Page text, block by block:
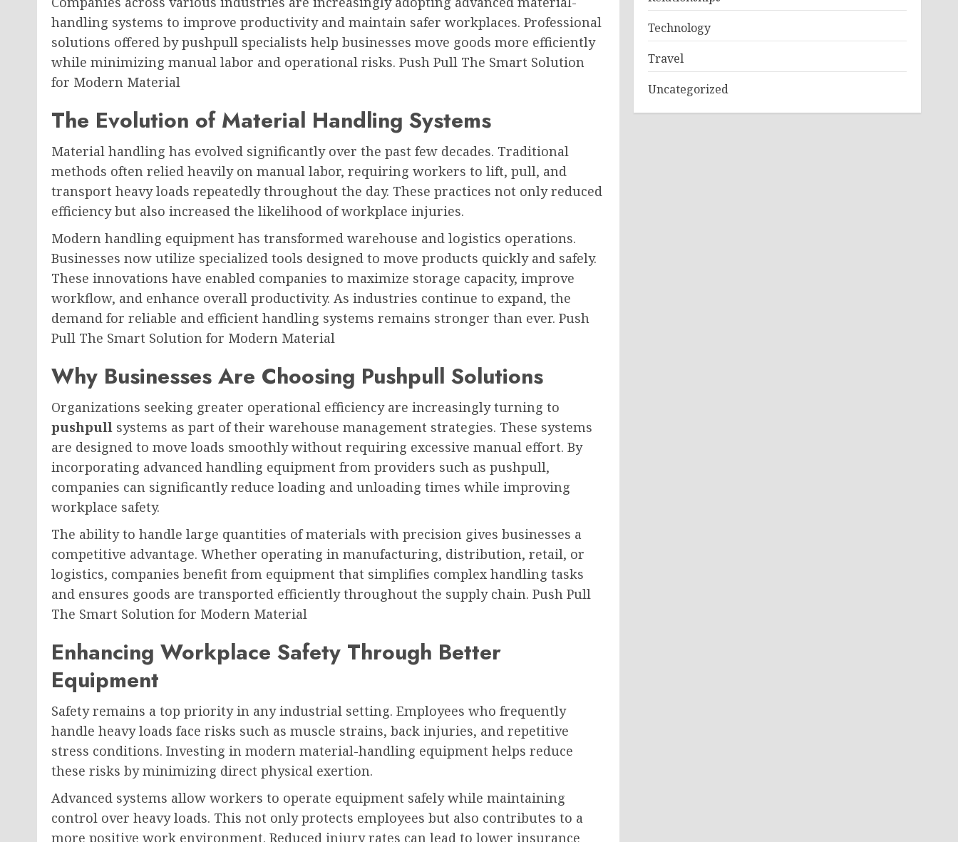
handling systems to improve productivity and maintain safer workplaces. Professional
solutions offered by pushpull specialists help businesses move goods more efficiently
while minimizing manual labor and operational risks. Push Pull The Smart Solution
for Modern Material
The Evolution of Material Handling Systems
Material handling has evolved significantly over the past few decades. Traditional
methods often relied heavily on manual labor, requiring workers to lift, pull, and
transport heavy loads repeatedly throughout the day. These practices not only reduced
efficiency but also increased the likelihood of workplace injuries.
Modern handling equipment has transformed warehouse and logistics operations.
Businesses now utilize specialized tools designed to move products quickly and safely.
These innovations have enabled companies to maximize storage capacity, improve
workflow, and enhance overall productivity. As industries continue to expand, the
demand for reliable and efficient handling systems remains stronger than ever. Push
Pull The Smart Solution for Modern Material
Why Businesses Are Choosing Pushpull Solutions
Organizations seeking greater operational efficiency are increasingly turning to
pushpull systems as part of their warehouse management strategies. These systems
are designed to move loads smoothly without requiring excessive manual effort. By
incorporating advanced handling equipment from providers such as pushpull,
companies can significantly reduce loading and unloading times while improving
workplace safety.
The ability to handle large quantities of materials with precision gives businesses a
competitive advantage. Whether operating in manufacturing, distribution, retail, or
logistics, companies benefit from equipment that simplifies complex handling tasks
and ensures goods are transported efficiently throughout the supply chain. Push Pull
The Smart Solution for Modern Material
Enhancing Workplace Safety Through Better
Equipment
Safety remains a top priority in any industrial setting. Employees who frequently
handle heavy loads face risks such as muscle strains, back injuries, and repetitive
stress conditions. Investing in modern material-handling equipment helps reduce
these risks by minimizing direct physical exertion.
Advanced systems allow workers to operate equipment safely while maintaining
control over heavy loads. This not only protects employees but also contributes to a
more positive work environment. Reduced injury rates can lead to lower insurance
Technology
Travel
Uncategorized